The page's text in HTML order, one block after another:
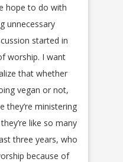
hope to do with
unnecessary
started in
worship. I want
that whether
vegan or not,
they’re ministering
like so many
three years, who
because of